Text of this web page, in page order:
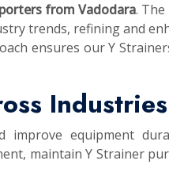
from Vadodara.
trends, refining and
ensures our Y
Industries
improve equipment
maintain Y Strainer